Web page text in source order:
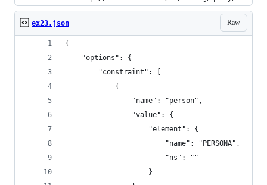
Raw
ex23.json
{
    "options": {
        "constraint": [
            {
                "name": "person",
                "value": {
                    "element": {
                        "name": "PERSONA",
                        "ns": ""
                    }